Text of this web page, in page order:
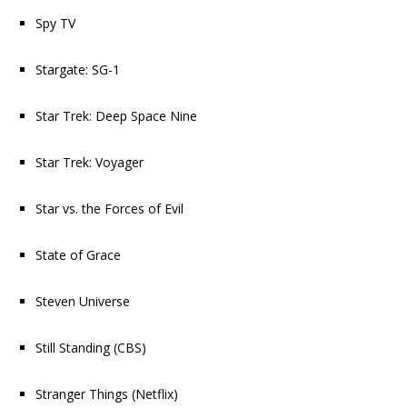
Spy TV
Stargate: SG-1
Star Trek: Deep Space Nine
Star Trek: Voyager
Star vs. the Forces of Evil
State of Grace
Steven Universe
Still Standing(CBS)
Stranger Things (Netflix)